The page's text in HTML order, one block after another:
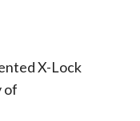
X-Lock
of